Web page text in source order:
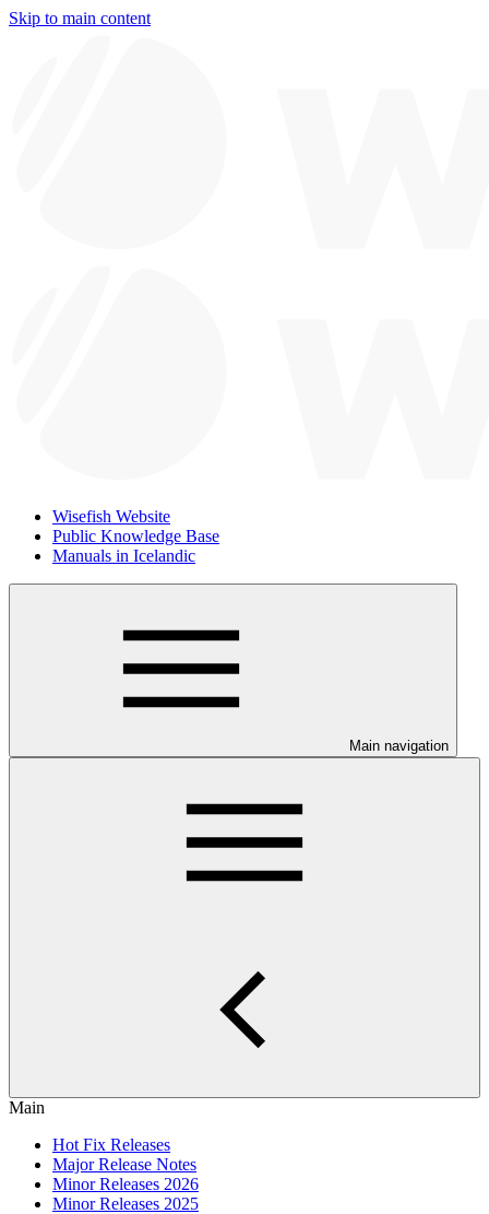
Skip to main content
Wisefish Website
Public Knowledge Base
Manuals in Icelandic
Main navigation
Main
Hot Fix Releases
Major Release Notes
Minor Releases 2026
Minor Releases 2025